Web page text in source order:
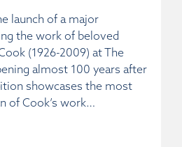
launch of a major
the work of beloved
(1926-2009) at The
almost 100 years after
showcases the most
of Cook’s work…